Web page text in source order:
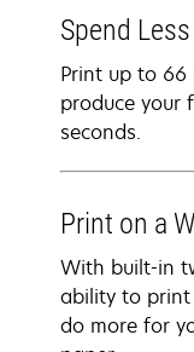
Spend
Print up to 66
produce your
seconds.
Print on a
With built-in
ability to print
do more for